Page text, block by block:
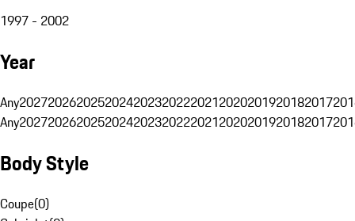
1997 - 2002
Year
Any20272026202520242023202220212020201920182017
Any20272026202520242023202220212020201920182017
Body Style
Coupe(0)